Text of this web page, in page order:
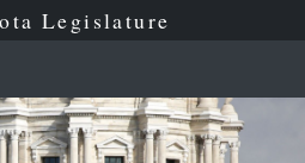
Legislature